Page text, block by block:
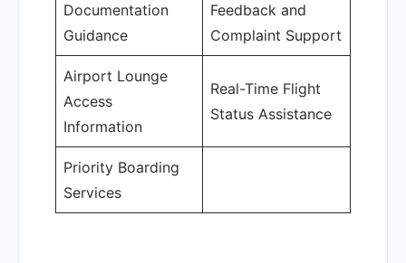
Documentation
Guidance
Feedback and
Complaint Support
Airport Lounge
Access
Information
Real-Time Flight
Status Assistance
Priority Boarding
Services